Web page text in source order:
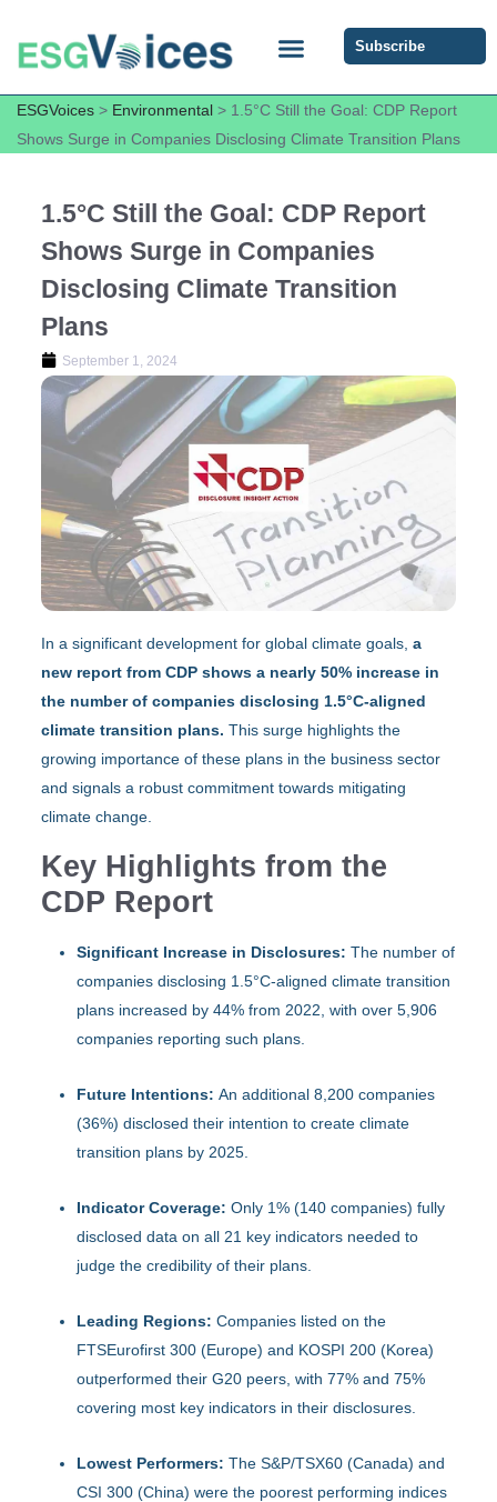
Subscribe
ESGVoices > Environmental > 1.5°C Still the Goal: CDP Report
Shows Surge in Companies Disclosing Climate Transition Plans
1.5°C Still the Goal: CDP Report
Shows Surge in Companies
Disclosing Climate Transition
Plans
September 1, 2024
In a significant development for global climate goals,a
new report from CDP shows a nearly 50% increase in
the number of companies disclosing 1.5°C-aligned
climate transition plans.This surge highlights the
growing importance of these plans in the business sector
and signals a robust commitment towards mitigating
climate change.
Key Highlights from the
CDP Report
Significant Increase in Disclosures: The number of
companies disclosing 1.5°C-aligned climate transition
plans increased by 44% from 2022, with over 5,906
companies reporting such plans.
Future Intentions: An additional 8,200 companies
(36%) disclosed their intention to create climate
transition plans by 2025.
Indicator Coverage: Only 1% (140 companies) fully
disclosed data on all 21 key indicators needed to
judge the credibility of their plans.
Leading Regions: Companies listed on the
FTSEurofirst 300 (Europe) and KOSPI 200 (Korea)
outperformed their G20 peers, with 77% and 75%
covering most key indicators in their disclosures.
Lowest Performers: The S&P/TSX60 (Canada) and
CSI 300 (China) were the poorest performing indices